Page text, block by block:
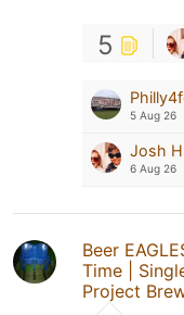
5
5 Aug 26
Josh H
6 Aug 26
Beer
Time |
Project